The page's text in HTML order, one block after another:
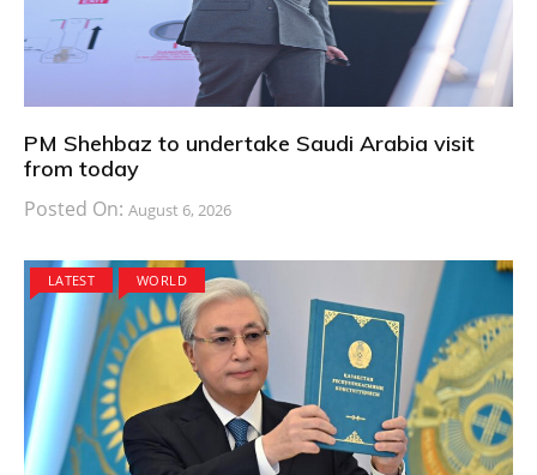
PM Shehbaz to undertake Saudi Arabia visit
from today
Posted On: August 6, 2026
LATEST WORLD